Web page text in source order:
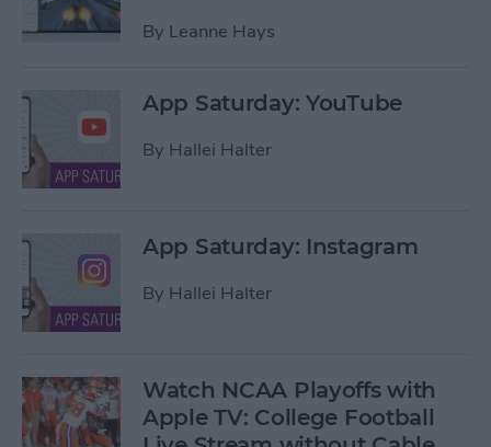
By Leanne Hays
App Saturday: YouTube
By Hallei Halter
App Saturday: Instagram
By Hallei Halter
Watch NCAA Playoffs with
Apple TV: College Football